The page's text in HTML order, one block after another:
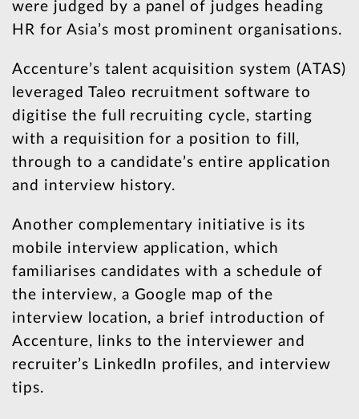
were judged by a panel of judges heading
HR for Asia’s most prominent organisations.
Accenture’s talent acquisition system (ATAS)
leveraged Taleo recruitment software to
digitise the full recruiting cycle, starting
with a requisition for a position to fill,
through to a candidate’s entire application
and interview history.
Another complementary initiative is its
mobile interview application, which
familiarises candidates with a schedule of
the interview, a Google map of the
interview location, a brief introduction of
Accenture, links to the interviewer and
recruiter’s LinkedIn profiles, and interview
tips.